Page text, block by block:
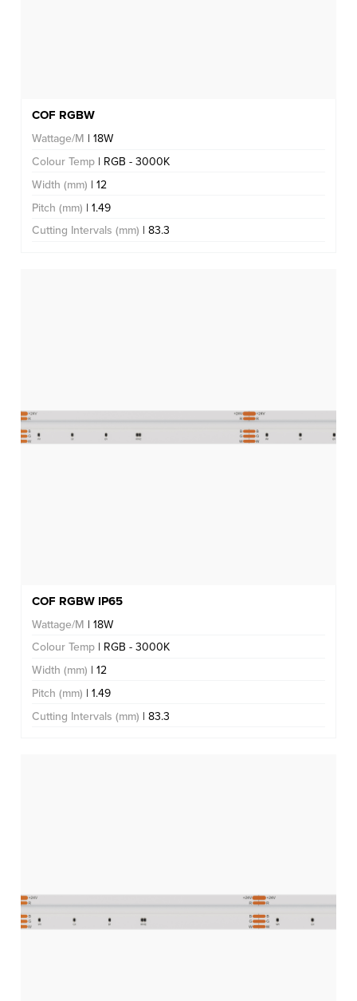
COF RGBW
Wattage/M | 18W
Colour Temp | RGB - 3000K
Width (mm) | 12
Pitch (mm) | 1.49
Cutting Intervals (mm) | 83.3
COF RGBW IP65
Wattage/M | 18W
Colour Temp | RGB - 3000K
Width (mm) | 12
Pitch (mm) | 1.49
Cutting Intervals (mm) | 83.3